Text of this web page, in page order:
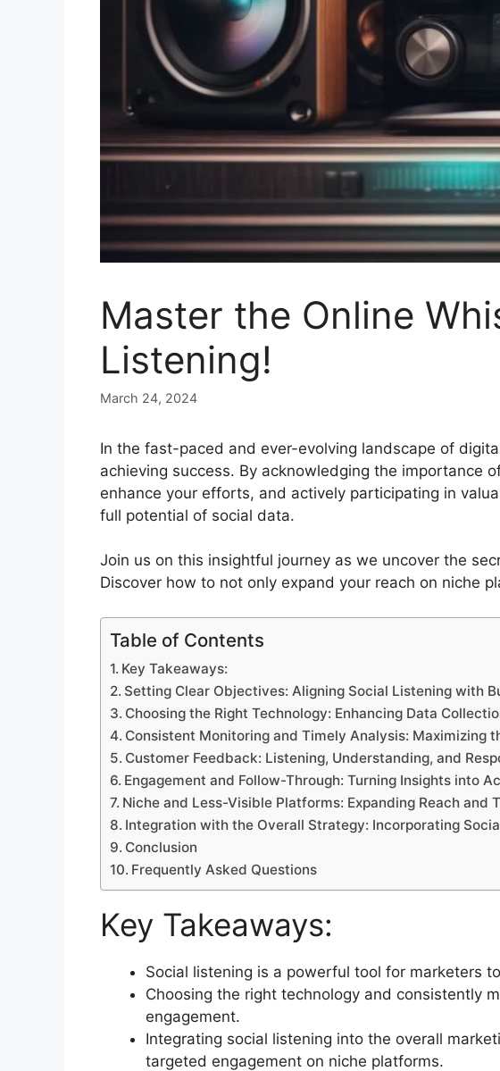
Master the Online
Listening!
March 24, 2024
In the fast-paced and ever-evolving landscape of
achieving success. By acknowledging the importance
enhance your efforts, and actively participating in
full potential of social data.
Join us on this insightful journey as we uncover the
Discover how to not only expand your reach on niche
Table of Contents
Key Takeaways:
Setting Clear Objectives: Aligning Social Listening with
Choosing the Right Technology: Enhancing Data
Consistent Monitoring and Timely Analysis: Maximizing
Customer Feedback: Listening, Understanding, and
Engagement and Follow-Through: Turning Insights into
Niche and Less-Visible Platforms: Expanding Reach and
Integration with the Overall Strategy: Incorporating
Conclusion
Frequently Asked Questions
Key Takeaways:
Social listening is a powerful tool for marketers
Choosing the right technology and consistently
engagement.
Integrating social listening into the overall
targeted engagement on niche platforms.